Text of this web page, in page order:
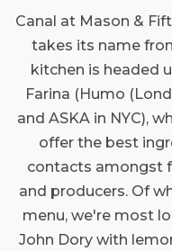
Canal at Mason &
takes its name
kitchen is headed
Farina (Humo
and ASKA in NYC),
offer the best
contacts amongst
and producers. Of
menu, we're most
John Dory with